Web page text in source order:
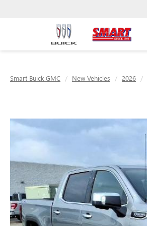
Smart Buick GMC New Vehicles 2026